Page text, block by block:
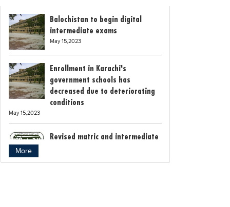
Balochistan to begin digital
intermediate exams
May 15,2023
Enrollment in Karachi's
government schools has
decreased due to deteriorating
conditions
May 15,2023
Revised matric and intermediate
More